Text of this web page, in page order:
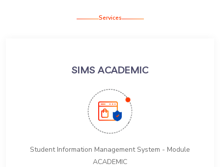
Services
SIMS ACADEMIC
Student Information Management System - Module
ACADEMIC